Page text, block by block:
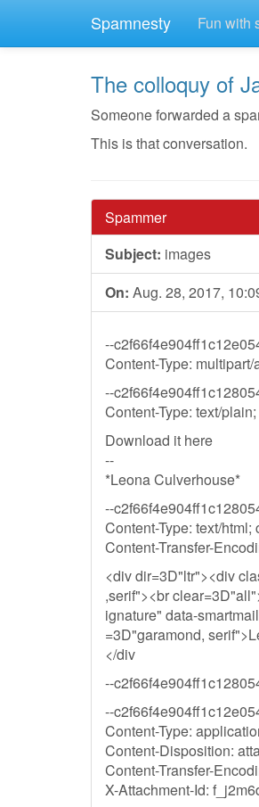
Spamnesty Fun with
The colloquy of
Someone forwarded a
This is that conversation.
Spammer
Subject: images
On: Aug. 28, 2017,
--
Content-Type:
--
Content-Type: text/
Download it here
--
*Leona Culverhouse*
--
Content-Type: text/
Content-Transfer-
<div dir=3D"ltr"><div
,serif"><br
ignature" data-
=3D"garamond,
</div
--
--
Content-Type:
Content-Disposition:
Content-Transfer-
X-Attachment-Id: